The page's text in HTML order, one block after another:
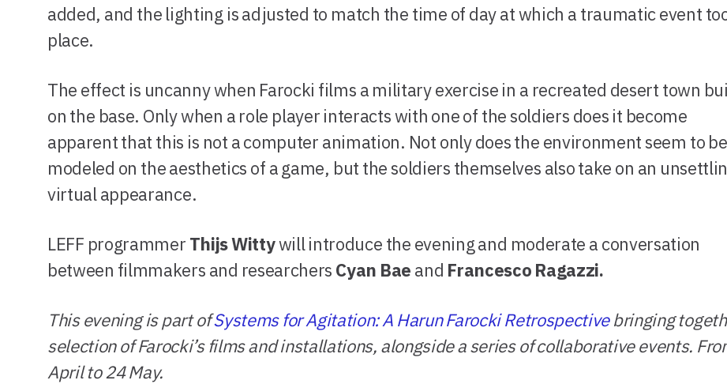
added, and the lighting is adjusted to match the time of day at which a traumatic event
place.
The effect is uncanny when Farocki films a military exercise in a recreated desert town
on the base. Only when a role player interacts with one of the soldiers does it become
apparent that this is not a computer animation. Not only does the environment seem to be
modeled on the aesthetics of a game, but the soldiers themselves also take on an
virtual appearance.
LEFF programmer Thijs Wittywill introduce the evening and moderate a conversation
between filmmakers and researchers Cyan Bae and Francesco Ragazzi.
This evening is part ofSystems for Agitation: A Harun Farocki Retrospectivebringing
selection of Farocki’s films and installations, alongside a series of collaborative events.
April to 24 May.